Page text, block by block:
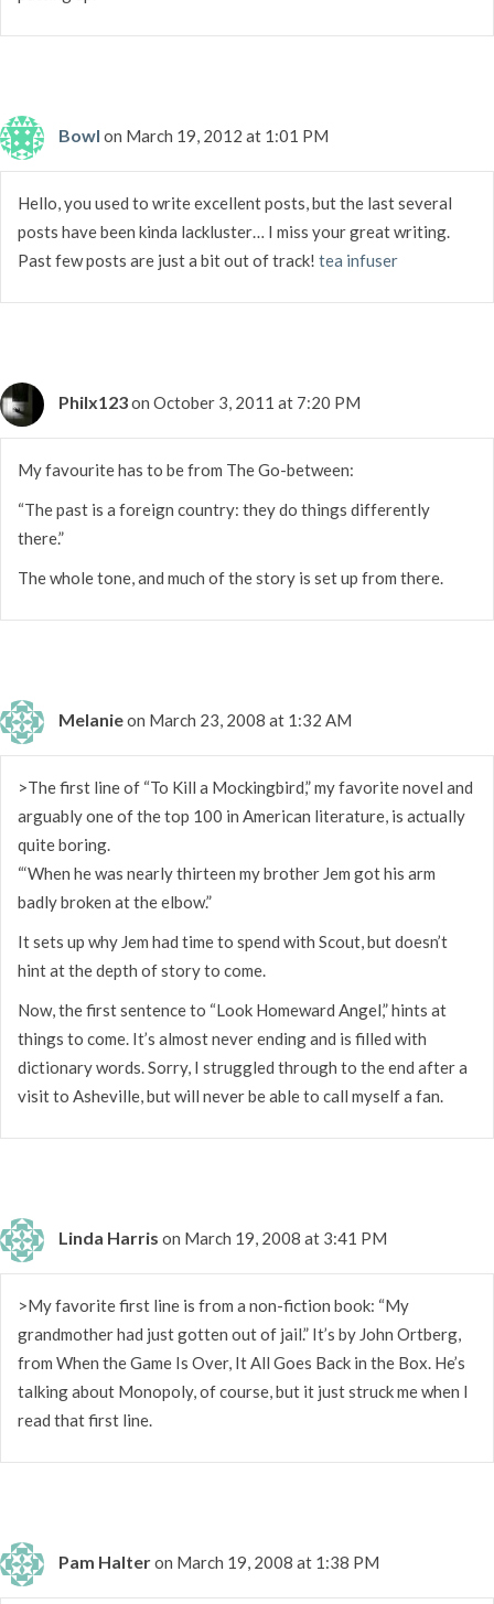
Bowl on March 19, 2012 at 1:01 PM
Hello, you used to write excellent posts, but the last several
posts have been kinda lackluster… I miss your great writing.
Past few posts are just a bit out of track! tea infuser
Philx123on October 3, 2011 at 7:20 PM
My favourite has to be from The Go-between:
“The past is a foreign country: they do things differently
there.”
The whole tone, and much of the story is set up from there.
Melanieon March 23, 2008 at 1:32 AM
>The first line of “To Kill a Mockingbird,” my favorite novel and
arguably one of the top 100 in American literature, is actually
quite boring.
“‘When he was nearly thirteen my brother Jem got his arm
badly broken at the elbow.”
It sets up why Jem had time to spend with Scout, but doesn’t
hint at the depth of story to come.
Now, the first sentence to “Look Homeward Angel,” hints at
things to come. It’s almost never ending and is filled with
dictionary words. Sorry, I struggled through to the end after a
visit to Asheville, but will never be able to call myself a fan.
Linda Harris on March 19, 2008 at 3:41 PM
>My favorite first line is from a non-fiction book: “My
grandmother had just gotten out of jail.” It’s by John Ortberg,
from When the Game Is Over, It All Goes Back in the Box. He’s
talking about Monopoly, of course, but it just struck me when I
read that first line.
Pam Halteron March 19, 2008 at 1:38 PM